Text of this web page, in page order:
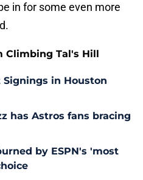
in for some even more
Climbing Tal's Hill
Signings in Houston
has Astros fans bracing
by ESPN's 'most